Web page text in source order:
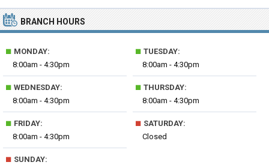
BRANCH HOURS
■ MONDAY:
8:00am - 4:30pm
■ TUESDAY:
8:00am - 4:30pm
■ WEDNESDAY:
8:00am - 4:30pm
■ THURSDAY:
8:00am - 4:30pm
■ FRIDAY:
8:00am - 4:30pm
■ SATURDAY:
Closed
■ SUNDAY: